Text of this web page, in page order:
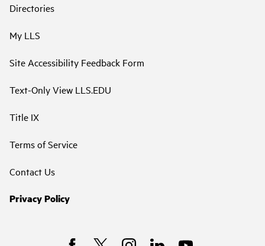
Directories
My LLS
Site Accessibility Feedback Form
Text-Only View LLS.EDU
Title IX
Terms of Service
Contact Us
Privacy Policy